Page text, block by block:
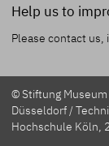
Help us to
Please contact us,
© Stiftung
Düsseldorf /
Hochschule Köln,